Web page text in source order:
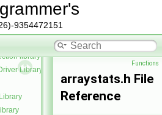
9354472151
Library
library
Library
Functions
arraystats.h File
Reference